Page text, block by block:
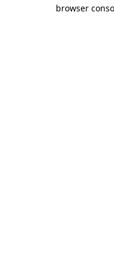
browser